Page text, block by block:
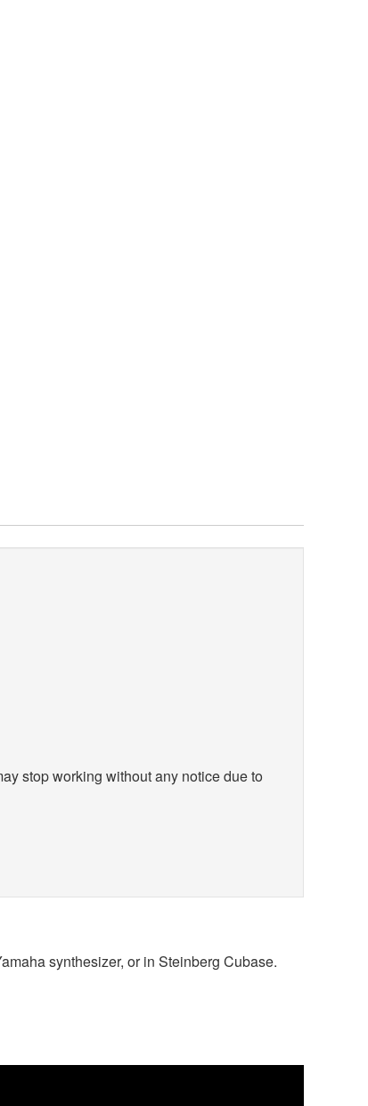
stop working without any notice due to
synthesizer, or in Steinberg Cubase.